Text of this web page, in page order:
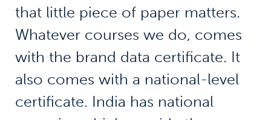
that little piece of paper matters.
Whatever courses we do, comes
with the brand data certificate. It
also comes with a national-level
certificate. India has national